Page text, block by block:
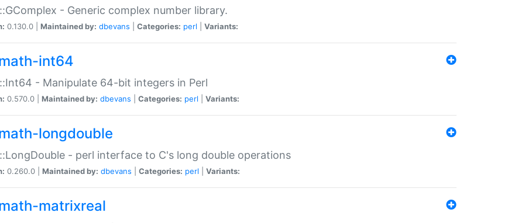
- Generic complex number library.
0.130.0 | Maintained by: dbevans Categories: perl Variants:
int64
- Manipulate 64-bit integers in Perl
0.570.0 | Maintained by: dbevans Categories: perl Variants:
longdouble
- perl interface to C's long double operations
0.260.0 | Maintained by: dbevans Categories: perl Variants:
matrixreal